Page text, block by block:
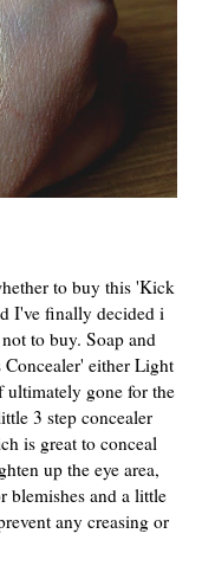
to buy this 'Kick
I've finally decided i
to buy. Soap and
either Light
gone for the
3 step concealer
is great to conceal
up the eye area,
blemishes and a little
any creasing or